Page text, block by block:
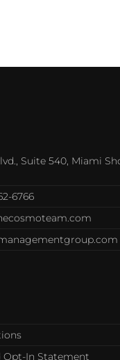
Suite 540, Miami
6766
Opt-In Statement